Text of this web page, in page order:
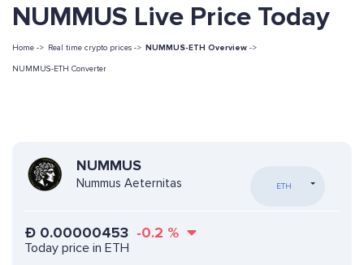
NUMMUS Live Price Today
Home -> Real time crypto prices -> NUMMUS-ETH Overview ->
NUMMUS-ETH Converter
NUMMUS
Nummus Aeternitas ETH
Ð 0.00000453 -0.2 %
Today price in ETH